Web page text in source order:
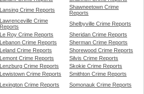
Lansing Crime Reports
Shawneetown Crime
Reports
Lawrenceville Crime
Reports
Shelbyville Crime Reports
Le Roy Crime Reports
Sheridan Crime Reports
Lebanon Crime Reports
Sherman Crime Reports
Leland Crime Reports
Shorewood Crime Reports
Lemont Crime Reports
Silvis Crime Reports
Lenzburg Crime Reports
Skokie Crime Reports
Lewistown Crime Reports
Smithton Crime Reports
Lexington Crime Reports
Somonauk Crime Reports